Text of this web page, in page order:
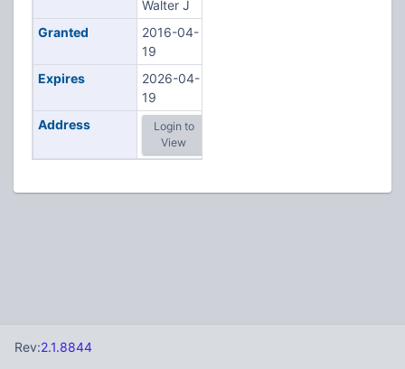
Walter J
Granted
2016-04-
19
Expires
2026-04-
19
Address
Login to
View
Rev:2.1.8844